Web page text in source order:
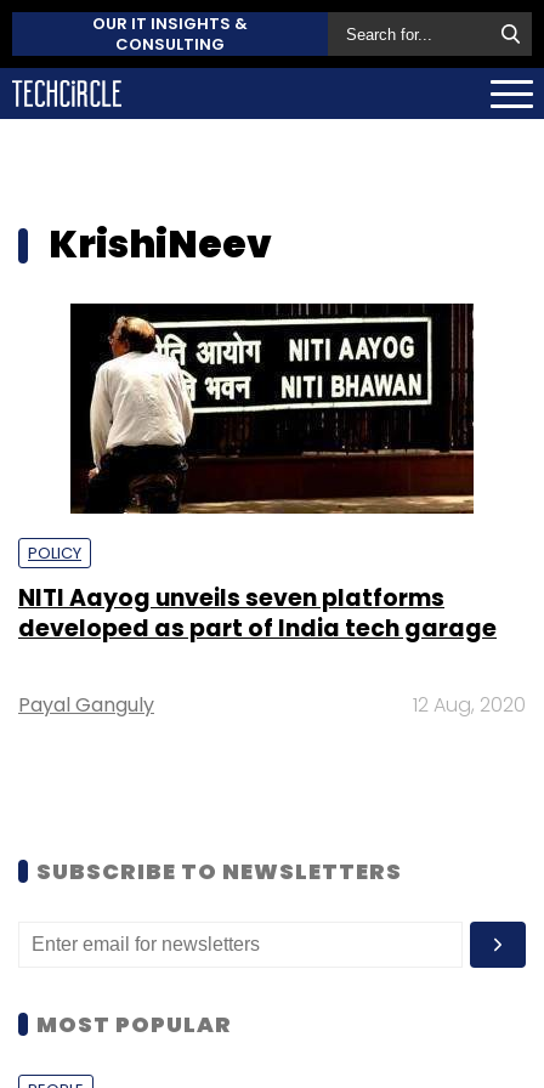
OUR IT INSIGHTS &
CONSULTING
KrishiNeev
POLICY
NITI Aayog unveils seven platforms
developed as part of India tech garage
Payal Ganguly 12 Aug, 2020
SUBSCRIBE TO NEWSLETTERS
MOST POPULAR